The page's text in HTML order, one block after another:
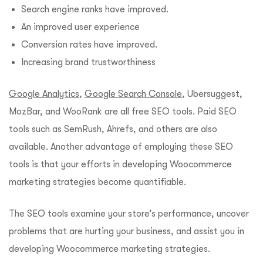
Search engine ranks have improved.
An improved user experience
Conversion rates have improved.
Increasing brand trustworthiness
Google Analytics, Google Search Console, Ubersuggest,
MozBar, and WooRank are all free SEO tools. Paid SEO
tools such as SemRush, Ahrefs, and others are also
available. Another advantage of employing these SEO
tools is that your efforts in developing Woocommerce
marketing strategies become quantifiable.
The SEO tools examine your store’s performance, uncover
problems that are hurting your business, and assist you in
developing Woocommerce marketing strategies.